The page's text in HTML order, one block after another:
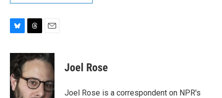
u
e
s
k
y
r
e
a
d
s
a
i
Joel Rose
Joel Rose is a correspondent on NPR's